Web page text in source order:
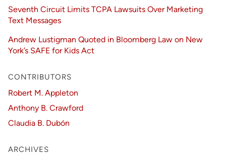
Seventh Circuit Limits TCPA Lawsuits Over Marketing
Text Messages
Andrew Lustigman Quoted in Bloomberg Law on New
York’s SAFE for Kids Act
CONTRIBUTORS
Robert M. Appleton
Anthony B. Crawford
Claudia B. Dubón
ARCHIVES